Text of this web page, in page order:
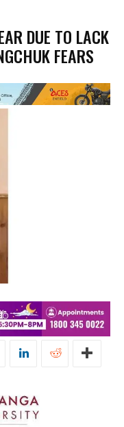
DUE TO LACK
FEARS